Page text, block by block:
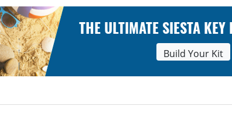
THE ULTIMATE SIESTA KEY
Build Your Kit